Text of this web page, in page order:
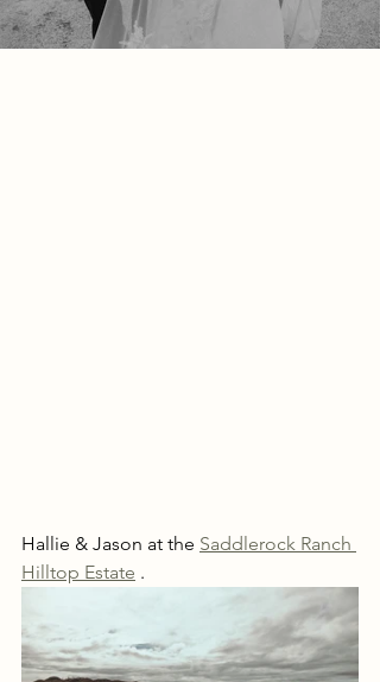
Hallie & Jason at the Saddlerock Ranch
Hilltop Estate .